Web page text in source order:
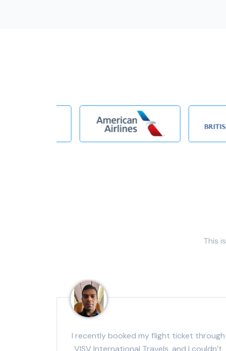
This
I recently booked my flight ticket through
VISV International Travels, and I couldn’t